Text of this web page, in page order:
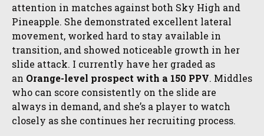
attention in matches against both Sky High and
Pineapple. She demonstrated excellent lateral
movement, worked hard to stay available in
transition, and showed noticeable growth in her
slide attack. I currently have her graded as
an Orange-level prospect with a 150 PPV. Middles
who can score consistently on the slide are
always in demand, and she’s a player to watch
closely as she continues her recruiting process.